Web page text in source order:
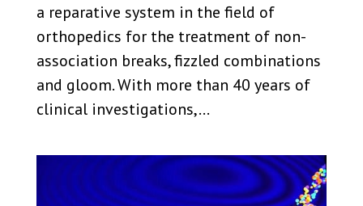
a reparative system in the field of
orthopedics for the treatment of non-
association breaks, fizzled combinations
and gloom. With more than 40 years of
clinical investigations,...